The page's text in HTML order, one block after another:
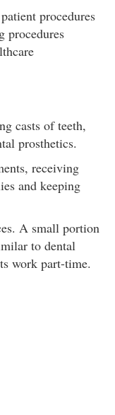
procedures
procedures
casts of teeth,
prosthetics.
receiving
and keeping
A small portion
to dental
work part-time.